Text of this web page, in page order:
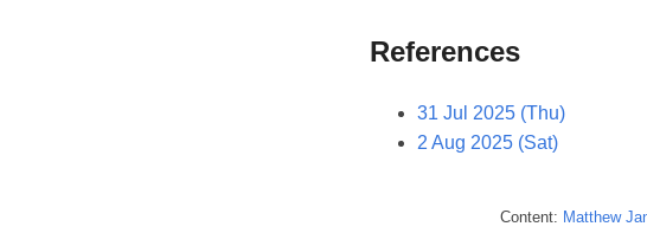
References
31 Jul 2025 (Thu)
2 Aug 2025 (Sat)
Content: Matthew